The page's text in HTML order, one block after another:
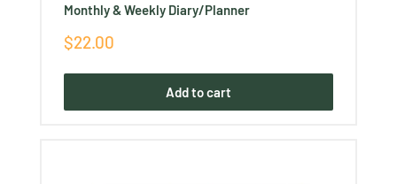
Monthly & Weekly Diary/Planner
Sale
$22.00
Add to cart